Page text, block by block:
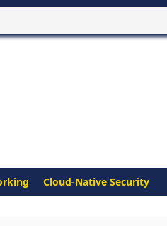
Cloud-Native Security